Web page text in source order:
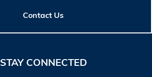
Contact Us
STAY CONNECTED